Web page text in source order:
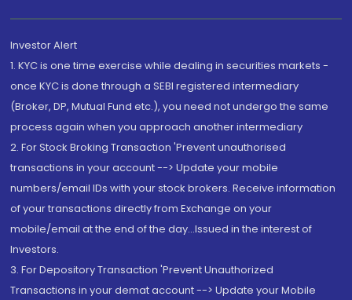
Investor Alert
1. KYC is one time exercise while dealing in securities markets -
once KYC is done through a SEBI registered intermediary
(Broker, DP, Mutual Fund etc.), you need not undergo the same
process again when you approach another intermediary
2. For Stock Broking Transaction 'Prevent unauthorised
transactions in your account --> Update your mobile
numbers/email IDs with your stock brokers. Receive information
of your transactions directly from Exchange on your
mobile/email at the end of the day...Issued in the interest of
Investors.
3. For Depository Transaction 'Prevent Unauthorized
Transactions in your demat account --> Update your Mobile